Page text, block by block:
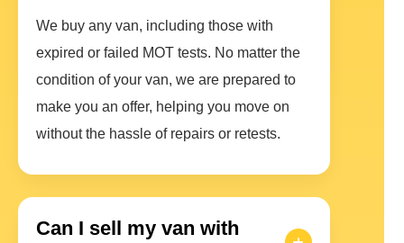
We buy any van, including those with
expired or failed MOT tests. No matter the
condition of your van, we are prepared to
make you an offer, helping you move on
without the hassle of repairs or retests.
Can I sell my van with